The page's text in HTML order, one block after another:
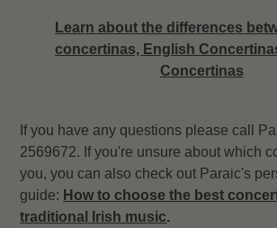
Learn about the differences
concertinas, English
Concertinas
If you have any questions please call
2569672. If you're unsure about which
you, you can also check out Paraic's
guide: How to choose the best
traditional Irish music.